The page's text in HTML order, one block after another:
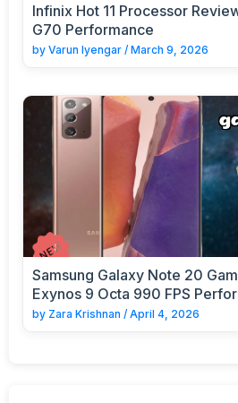
Infinix Hot 11 Processor
G70 Performance
by Varun Iyengar / March 9, 2026
Samsung Galaxy Note 20
Exynos 9 Octa 990 FPS
by Zara Krishnan / April 4, 2026